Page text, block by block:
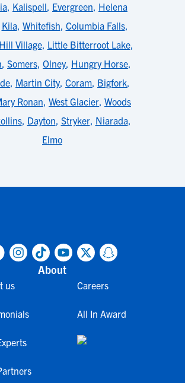
, Kalispell, Evergreen, Helena
Kila, Whitefish, Columbia Falls,
Village, Little Bitterroot Lake,
, Somers, Olney, Hungry Horse,
, Martin City, Coram, Bigfork,
Ronan, West Glacier, Woods
, Dayton, Stryker, Niarada,
Elmo
About
us Careers
All In Award